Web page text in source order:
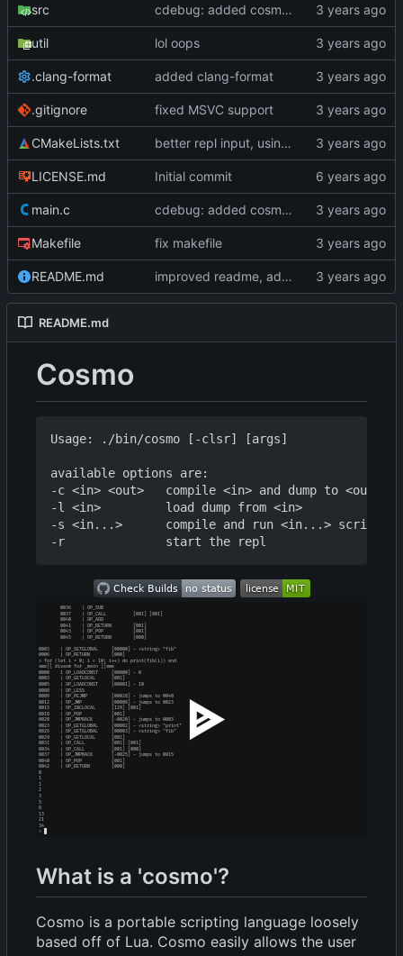
src cdebug: added cosmoG_disassemble
util lol oops
.clang-format added clang-format
.gitignore fixed MSVC support
CMakeLists.txt better repl input, using linenoise
LICENSE.md Initial commit
main.c cdebug: added cosmoG_disassemble
Makefile fix makefile
README.md improved readme, added asciinema demo
README.md
Cosmo
Usage: ./bin/cosmo [-clsr] [args]
available options are:
-c <in> <out>   compile <in> and dump to <out>
-l <in>         load dump from <in>
-s <in...>      compile and run <in...> script(s)
What is a 'cosmo'?
Cosmo is a portable scripting language loosely
based off of Lua. Cosmo easily allows the user